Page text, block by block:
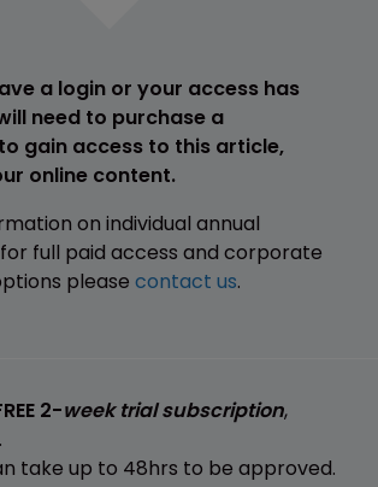
a login or your access has
need to purchase a
gain access to this article,
online content.
on individual annual
full paid access and corporate
please contact us.
2-week trial subscription,
.
take up to 48hrs to be approved.